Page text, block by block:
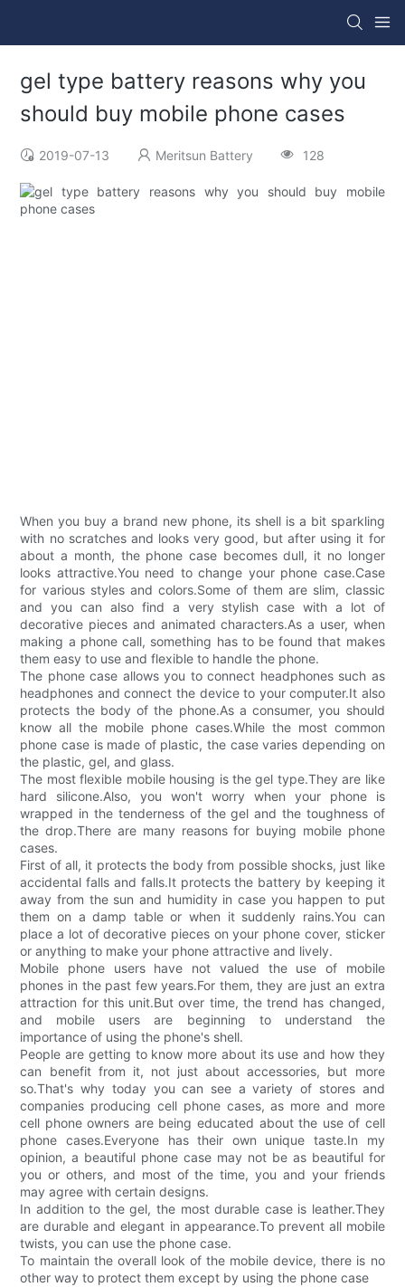
gel type battery reasons why you
should buy mobile phone cases
2019-07-13 Meritsun Battery 128
When you buy a brand new phone, its shell is a bit sparkling
with no scratches and looks very good, but after using it for
about a month, the phone case becomes dull, it no longer
looks attractive.You need to change your phone case.Case
for various styles and colors.Some of them are slim, classic
and you can also find a very stylish case with a lot of
decorative pieces and animated characters.As a user, when
making a phone call, something has to be found that makes
them easy to use and flexible to handle the phone.
The phone case allows you to connect headphones such as
headphones and connect the device to your computer.It also
protects the body of the phone.As a consumer, you should
know all the mobile phone cases.While the most common
phone case is made of plastic, the case varies depending on
the plastic, gel, and glass.
The most flexible mobile housing is the gel type.They are like
hard silicone.Also, you won't worry when your phone is
wrapped in the tenderness of the gel and the toughness of
the drop.There are many reasons for buying mobile phone
cases.
First of all, it protects the body from possible shocks, just like
accidental falls and falls.It protects the battery by keeping it
away from the sun and humidity in case you happen to put
them on a damp table or when it suddenly rains.You can
place a lot of decorative pieces on your phone cover, sticker
or anything to make your phone attractive and lively.
Mobile phone users have not valued the use of mobile
phones in the past few years.For them, they are just an extra
attraction for this unit.But over time, the trend has changed,
and mobile users are beginning to understand the
importance of using the phone's shell.
People are getting to know more about its use and how they
can benefit from it, not just about accessories, but more
so.That's why today you can see a variety of stores and
companies producing cell phone cases, as more and more
cell phone owners are being educated about the use of cell
phone cases.Everyone has their own unique taste.In my
opinion, a beautiful phone case may not be as beautiful for
you or others, and most of the time, you and your friends
may agree with certain designs.
In addition to the gel, the most durable case is leather.They
are durable and elegant in appearance.To prevent all mobile
twists, you can use the phone case.
To maintain the overall look of the mobile device, there is no
other way to protect them except by using the phone case